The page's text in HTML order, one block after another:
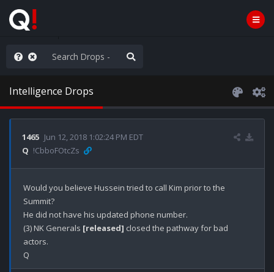
the Plan
Intelligence Drops
1465 Jun 12, 2018 1:02:24 PM EDT
Q !CbboFOtcZs
Would you believe Hussein tried to call Kim prior to the
Summit?
He did not have his updated phone number.
(3) NK Generals [released] closed the pathway for bad
actors.